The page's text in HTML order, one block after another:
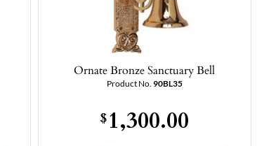
Ornate Bronze Sanctuary Bell
Product No. 90BL35
$1,300.00